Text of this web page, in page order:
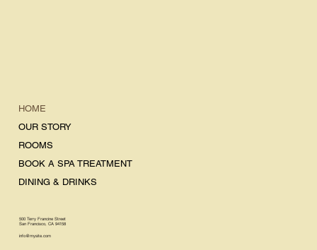
500 Terry Francine Street
San Francisco, CA 94158
info@mysite.com
HOME
OUR STORY
ROOMS
BOOK A SPA TREATMENT
DINING & DRINKS